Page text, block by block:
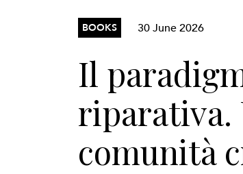
BOOKS 30 June 2026
Il
riparativa.
comunità